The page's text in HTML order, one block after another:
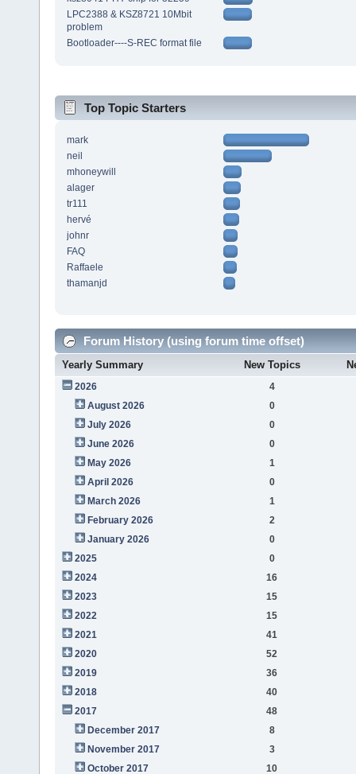
LPC2388 & KSZ8721 10Mbit
problem
Bootloader----S-REC format file
Top Topic Starters
mark
neil
mhoneywill
alager
tr111
hervé
johnr
FAQ
Raffaele
thamanjd
Forum History (using forum time offset)
Yearly Summary New Topics
2026
4
August 2026
0
July 2026
0
June 2026
0
May 2026
1
April 2026
0
March 2026
1
February 2026
2
January 2026
0
2025
0
2024
16
2023
15
2022
15
2021
41
2020
52
2019
36
2018
40
2017
48
December 2017
8
November 2017
3
October 2017
10